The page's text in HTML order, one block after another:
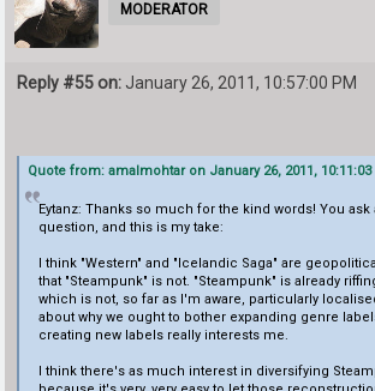
MODERATOR
Reply #55 on: January 26, 2011, 10:57:00 PM
Quote from: amalmohtar on January 26, 2011, 10:11:03
Eytanz: Thanks so much for the kind words! You ask
question, and this is my take:
I think "Western" and "Icelandic Saga" are
that "Steampunk" is not. "Steampunk" is already
which is not, so far as I'm aware, particularly
about why we ought to bother expanding genre
creating new labels really interests me.
I think there's as much interest in diversifying